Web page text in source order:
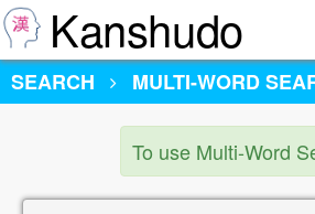
Kanshudo
SEARCH
MULTI-WORD
To use Multi-Word